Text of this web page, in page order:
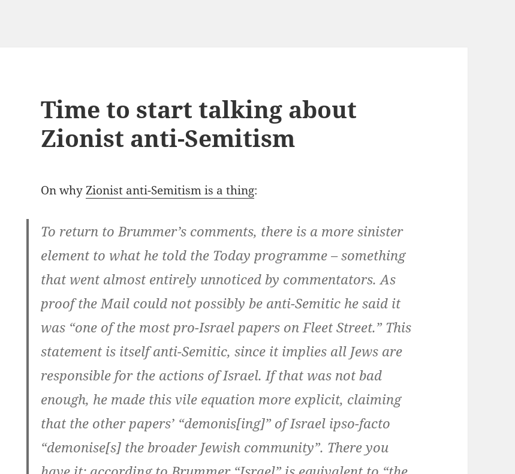
Time to start talking about
Zionist anti-Semitism
On whyZionist anti-Semitism is a thing:
To return to Brummer’s comments, there is a more sinister
element to what he told the Today programme – something
that went almost entirely unnoticed by commentators. As
proof the Mail could not possibly be anti-Semitic he said it
was “one of the most pro-Israel papers on Fleet Street.” This
statement is itself anti-Semitic, since it implies all Jews are
responsible for the actions of Israel. If that was not bad
enough, he made this vile equation more explicit, claiming
that the other papers’ “demonis[ing]” of Israel ipso-facto
“demonise[s] the broader Jewish community”. There you